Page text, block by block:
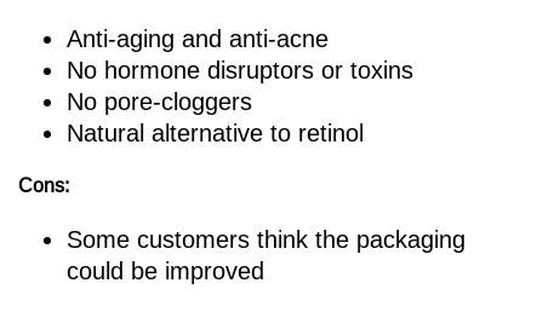
Anti-aging and anti-acne
No hormone disruptors or toxins
No pore-cloggers
Natural alternative to retinol
Cons:
Some customers think the packaging
could be improved